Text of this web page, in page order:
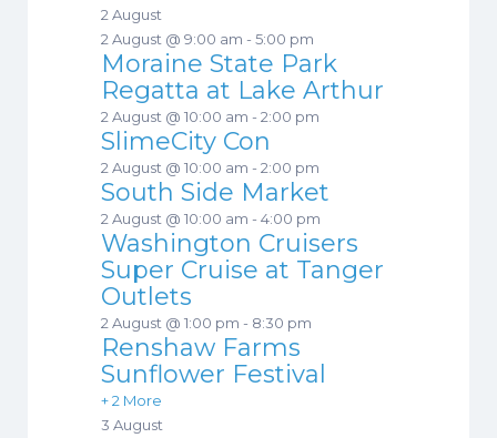
2 August
2 August @ 9:00 am - 5:00 pm
Moraine State Park
Regatta at Lake Arthur
2 August @ 10:00 am - 2:00 pm
SlimeCity Con
2 August @ 10:00 am - 2:00 pm
South Side Market
2 August @ 10:00 am - 4:00 pm
Washington Cruisers
Super Cruise at Tanger
Outlets
2 August @ 1:00 pm - 8:30 pm
Renshaw Farms
Sunflower Festival
+ 2 More
3 August